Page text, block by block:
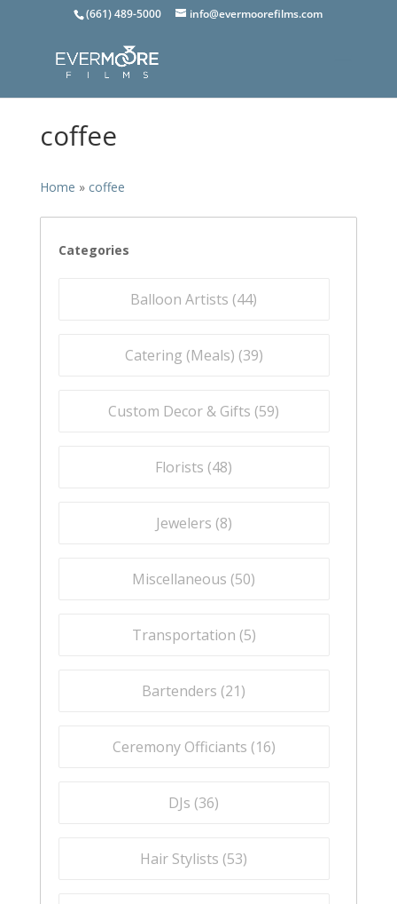
(661) 489-5000 info@evermoorefilms.com
coffee
Home » coffee
Categories
Balloon Artists (44)
Catering (Meals) (39)
Custom Decor & Gifts (59)
Florists (48)
Jewelers (8)
Miscellaneous (50)
Transportation (5)
Bartenders (21)
Ceremony Officiants (16)
DJs (36)
Hair Stylists (53)